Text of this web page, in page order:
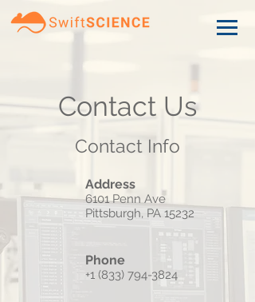
Contact Us
Contact Info
Address
6101 Penn Ave
Pittsburgh, PA 15232
Phone
+1 (833) 794-3824